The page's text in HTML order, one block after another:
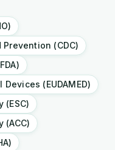
(CDC)
(EUDAMED)
(ESC)
(ACC)